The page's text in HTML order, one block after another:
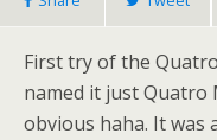
First try of the
named it just Quatro
obvious haha. It was